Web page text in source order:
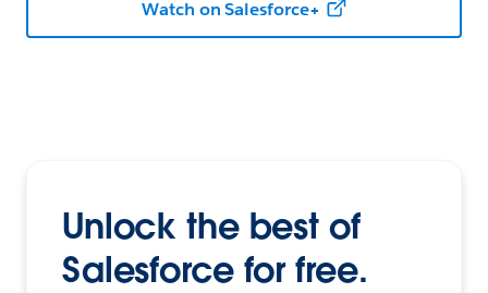
Watch on Salesforce+
Unlock the best of
Salesforce for free.